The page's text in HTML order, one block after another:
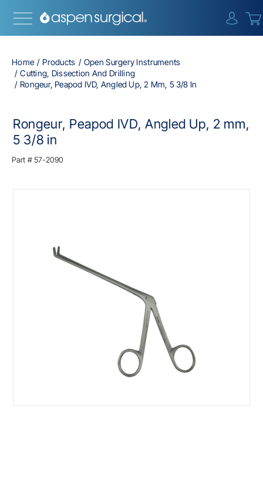
Home Products
Open Surgery Instruments
Cutting, Dissection And Drilling
Rongeur, Peapod IVD, Angled Up, 2 Mm, 5 3/8 In
Rongeur, Peapod IVD, Angled Up, 2 mm,
5 3/8 in
Part # 57-2090